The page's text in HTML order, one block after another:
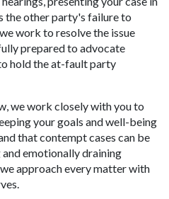
the other party's failure to
work to resolve the issue
prepared to advocate
hold the at-fault party
we work closely with you to
your goals and well-being
that contempt cases can be
emotionally draining
approach every matter with